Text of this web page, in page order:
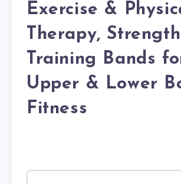
Exercise &
Therapy, Strength
Training Bands
Upper & Lower
Fitness